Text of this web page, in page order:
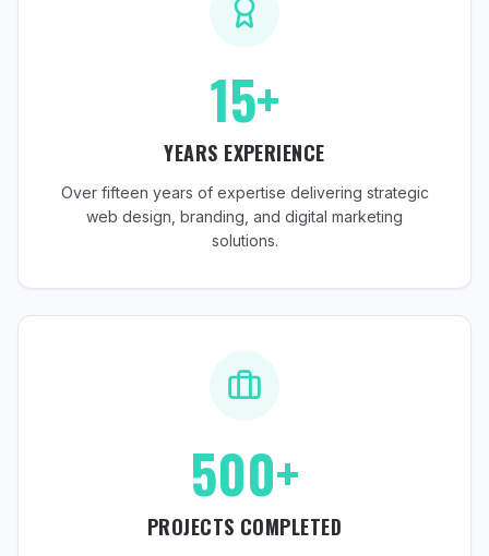
15+
YEARS EXPERIENCE
Over fifteen years of expertise delivering strategic
web design, branding, and digital marketing
solutions.
500+
PROJECTS COMPLETED